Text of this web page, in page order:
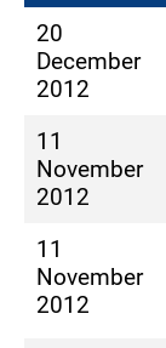
20
December
2012
11
November
2012
11
November
2012